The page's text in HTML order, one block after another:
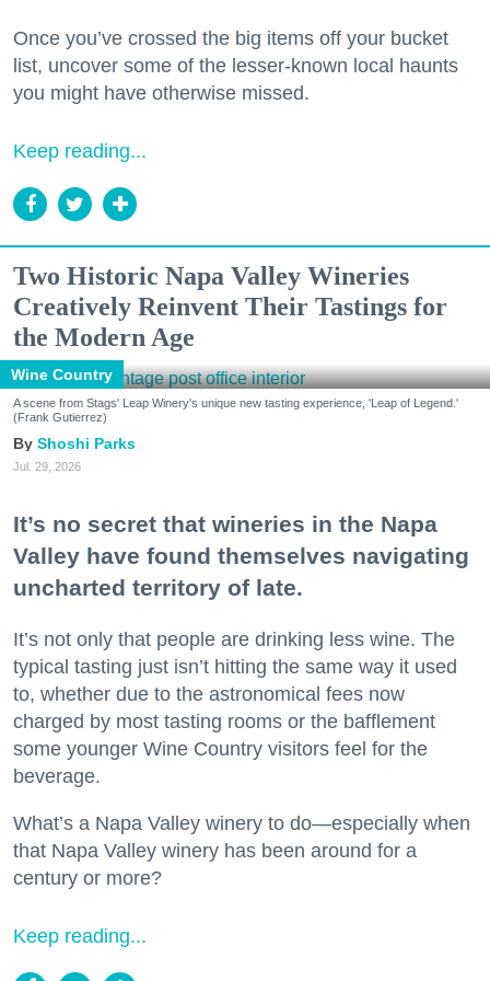
Once you’ve crossed the big items off your bucket
list, uncover some of the lesser-known local haunts
you might have otherwise missed.
Keep reading...
Two Historic Napa Valley Wineries
Creatively Reinvent Their Tastings for
the Modern Age
Wine Country
A scene from Stags' Leap Winery's unique new tasting experience, 'Leap of Legend.'
(Frank Gutierrez)
Shoshi Parks
Jul. 29, 2026
It’s no secret that wineries in the Napa
Valley have found themselves navigating
uncharted territory of late.
It’s not only that people are drinking less wine. The
typical tasting just isn’t hitting the same way it used
to, whether due to the astronomical fees now
charged by most tasting rooms or the bafflement
some younger Wine Country visitors feel for the
beverage.
What’s a Napa Valley winery to do—especially when
that Napa Valley winery has been around for a
century or more?
Keep reading...